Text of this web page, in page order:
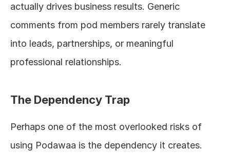
actually drives business results. Generic
comments from pod members rarely translate
into leads, partnerships, or meaningful
professional relationships.
The Dependency Trap
Perhaps one of the most overlooked risks of
using Podawaa is the dependency it creates.